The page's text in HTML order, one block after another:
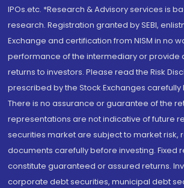
IPOs.etc. *Research & Advisory services is
research. Registration granted by SEBI,
Exchange and certification from NISM in no
performance of the intermediary or provide
returns to investors. Please read the Risk
prescribed by the Stock Exchanges
There is no assurance or guarantee of the
representations are not indicative of future
securities market are subject to market risk,
documents carefully before investing. Fixed
constitute guaranteed or assured returns.
corporate debt securities, municipal debt